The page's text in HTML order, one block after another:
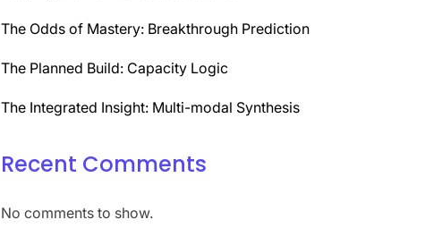
The Odds of Mastery: Breakthrough Prediction
The Planned Build: Capacity Logic
The Integrated Insight: Multi-modal Synthesis
Recent Comments
No comments to show.